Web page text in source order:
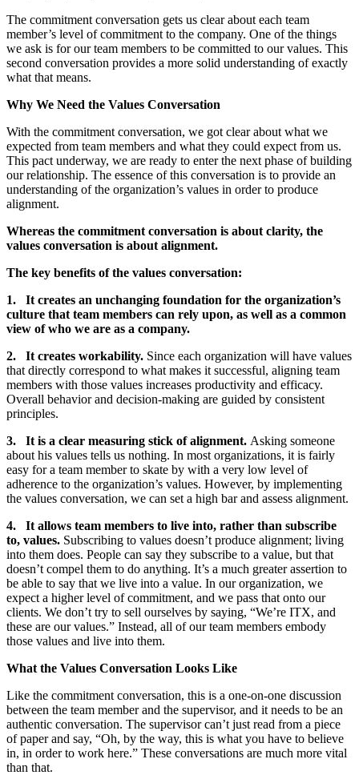
The commitment conversation gets us clear about each team
member’s level of commitment to the company. One of the things
we ask is for our team members to be committed to our values. This
second conversation provides a more solid understanding of exactly
what that means.
Why We Need the Values Conversation
With the commitment conversation, we got clear about what we
expected from team members and what they could expect from us.
This pact underway, we are ready to enter the next phase of building
our relationship. The essence of this conversation is to provide an
understanding of the organization’s values in order to produce
alignment.
Whereas the commitment conversation is about clarity, the
values conversation is about alignment.
The key benefits of the values conversation:
1.
It creates an unchanging foundation for the organization’s
culture that team members can rely upon, as well as a common
view of who we are as a company.
2.
It creates workability. Since each organization will have values
that directly correspond to what makes it successful, aligning team
members with those values increases productivity and efficacy.
Overall behavior and decision-making are guided by consistent
principles.
3.
It is a clear measuring stick of alignment. Asking someone
about his values tells us nothing. In most organizations, it is fairly
easy for a team member to skate by with a very low level of
adherence to the organization’s values. However, by implementing
the values conversation, we can set a high bar and assess alignment.
4.
It allows team members to live into, rather than subscribe
to, values. Subscribing to values doesn’t produce alignment; living
into them does. People can say they subscribe to a value, but that
doesn’t compel them to do anything. It’s a much greater assertion to
be able to say that we live into a value. In our organization, we
expect a higher level of commitment, and we pass that onto our
clients. We don’t try to sell ourselves by saying, “We’re ITX, and
these are our values.” Instead, all of our team members embody
those values and live into them.
What the Values Conversation Looks Like
Like the commitment conversation, this is a one-on-one discussion
between the team member and the supervisor, and it needs to be an
authentic conversation. The supervisor can’t just read from a piece
of paper and say, “Oh, by the way, this is what you have to believe
in, in order to work here.” These conversations are much more vital
than that.